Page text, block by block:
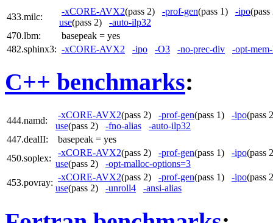
433.milc:
-xCORE-AVX2(pass 2) -prof-gen(pass 1) -ipo
use(pass 2) -auto-ilp32
470.lbm:
basepeak = yes
482.sphinx3: -xCORE-AVX2 -ipo -O3 -no-prec-div -opt-
C++ benchmarks:
444.namd:
-xCORE-AVX2(pass 2) -prof-gen(pass 1) -ipo
use(pass 2) -fno-alias
-auto-ilp32
447.dealII:
basepeak = yes
450.soplex:
-xCORE-AVX2(pass 2) -prof-gen(pass 1) -ipo
use(pass 2) -opt-malloc-options=3
453.povray:
-xCORE-AVX2(pass 2) -prof-gen(pass 1) -ipo
use(pass 2) -unroll4 -ansi-alias